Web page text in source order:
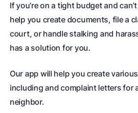
If you’re on a tight budget and
help you create documents, file a
court, or handle stalking and
has a solution for you.
Our app will help you create
includingandcomplaint letters for
neighbor.